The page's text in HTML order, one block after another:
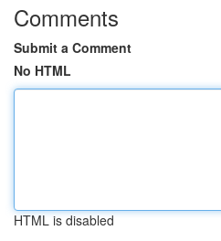
Comments
Submit a Comment
No HTML
HTML is disabled